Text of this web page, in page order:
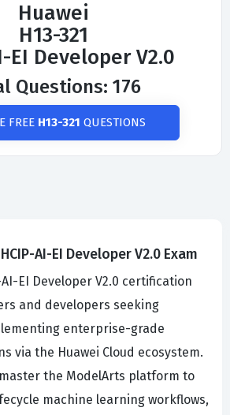
Huawei
H13-321
EI Developer V2.0
Questions: 176
FREE H13-321 QUESTIONS
AI-EI Developer V2.0 Exam
AI-EI Developer V2.0 certification
and developers seeking
enterprise-grade
via the Huawei Cloud ecosystem.
the ModelArts platform to
machine learning workflows,